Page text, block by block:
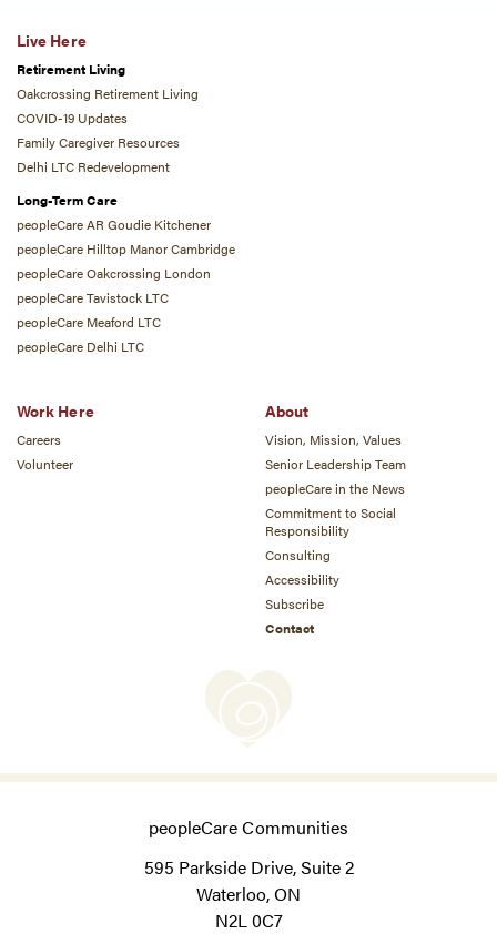
Live Here
Retirement Living
Oakcrossing Retirement Living
COVID-19 Updates
Family Caregiver Resources
Delhi LTC Redevelopment
Long-Term Care
peopleCare AR Goudie Kitchener
peopleCare Hilltop Manor Cambridge
peopleCare Oakcrossing London
peopleCare Tavistock LTC
peopleCare Meaford LTC
peopleCare Delhi LTC
Work Here
Careers
Volunteer
About
Vision, Mission, Values
Senior Leadership Team
peopleCare in the News
Commitment to Social
Responsibility
Consulting
Accessibility
Subscribe
Contact
peopleCare Communities
595 Parkside Drive, Suite 2
Waterloo, ON
N2L 0C7